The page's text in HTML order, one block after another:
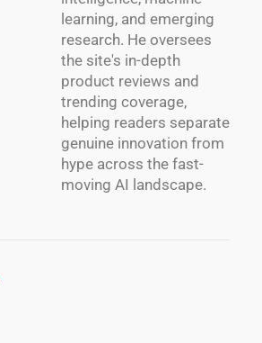
learning, and emerging
research. He oversees
the site's in-depth
product reviews and
trending coverage,
helping readers separate
genuine innovation from
hype across the fast-
moving AI landscape.